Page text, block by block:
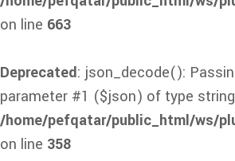
on line 663
Deprecated: json_decode():
parameter #1 ($json) of type
/home/pefqatar/public_html/ws/
on line 358